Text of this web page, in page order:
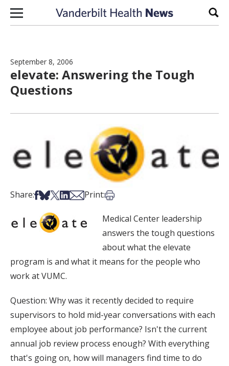
Skip to content
September 8, 2006
elevate: Answering the Tough
Questions
Share:Share on Facebook
Share on Bsky
Share on X
Share on LinkedIn
Share via Email
Print:Print this article
Medical Center leadership
answers the tough questions
about what the elevate
program is and what it means for the people who
work at VUMC.
Question: Why was it recently decided to require
supervisors to hold mid-year conversations with each
employee about job performance? Isn't the current
annual job review process enough? With everything
that's going on, how will managers find time to do